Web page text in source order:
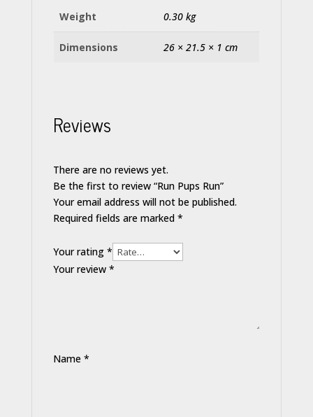
Weight 0.30 kg
Dimensions 26 × 21.5 × 1 cm
Reviews
There are no reviews yet.
Be the first to review “Run Pups Run”
Your email address will not be published.
Required fields are marked *
Your rating *
Your review *
Name *